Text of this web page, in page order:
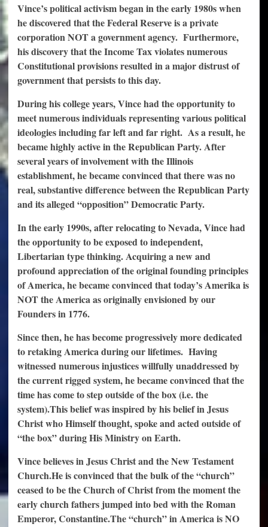
Vince’s political activism began in the early 1980s when
he discovered that the Federal Reserve is a private
corporation NOT a government agency. Furthermore,
his discovery that the Income Tax violates numerous
Constitutional provisions resulted in a major distrust of
government that persists to this day.
During his college years, Vince had the opportunity to
meet numerous individuals representing various political
ideologies including far left and far right. As a result, he
became highly active in the Republican Party.After
several years of involvement with the Illinois
establishment, he became convinced that there was no
real, substantive difference between the Republican Party
and its alleged “opposition” Democratic Party.
In the early 1990s, after relocating to Nevada, Vince had
the opportunity to be exposed to independent,
Libertarian type thinking. Acquiring a new and
profound appreciation of the original founding principles
of America, he became convinced that today’s Amerika is
NOT the America as originally envisioned by our
Founders in 1776.
Since then, he has become progressively more dedicated
to retaking America during our lifetimes. Having
witnessed numerous injustices willfully unaddressed by
the current rigged system, he became convinced that the
time has come to step outside of the box (i.e. the
system).This belief was inspired by his belief in Jesus
Christ who Himself thought, spoke and acted outside of
“the box” during His Ministry on Earth.
Vince believes in Jesus Christ and the New Testament
Church.He is convinced that the bulk of the “church”
ceased to be the Church of Christ from the moment the
early church fathers jumped into bed with the Roman
Emperor, Constantine.The “church” in America is NO